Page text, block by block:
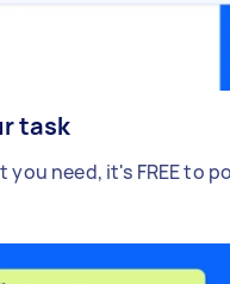
task
you need, it's FREE to